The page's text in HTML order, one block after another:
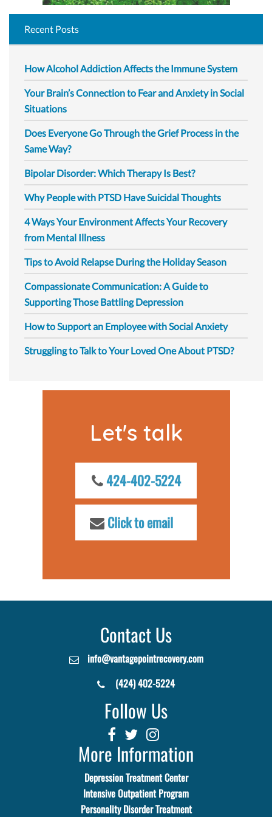
Recent Posts
How Alcohol Addiction Affects the Immune System
Your Brain’s Connection to Fear and Anxiety in Social
Situations
Does Everyone Go Through the Grief Process in the
Same Way?
Bipolar Disorder: Which Therapy Is Best?
Why People with PTSD Have Suicidal Thoughts
4 Ways Your Environment Affects Your Recovery
from Mental Illness
Tips to Avoid Relapse During the Holiday Season
Compassionate Communication: A Guide to
Supporting Those Battling Depression
How to Support an Employee with Social Anxiety
Struggling to Talk to Your Loved One About PTSD?
Let's talk
424-402-5224
Click to email
Contact Us
info@vantagepointrecovery.com
(424) 402-5224
Follow Us
More Information
Depression Treatment Center
Intensive Outpatient Program
Personality Disorder Treatment